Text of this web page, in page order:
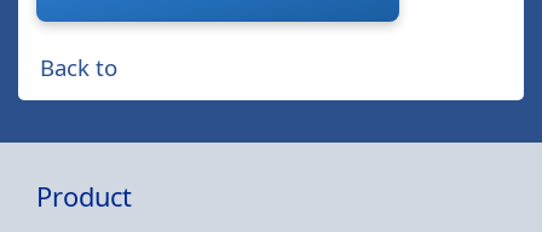
Back to
Product